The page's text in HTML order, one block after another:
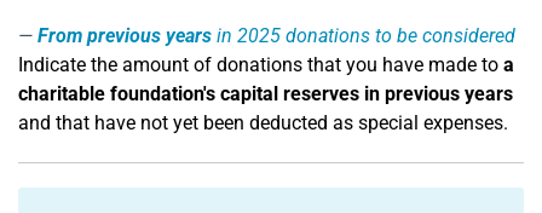
From previous years in 2025 donations to be considered
Indicate the amount of donations that you have made to a
charitable foundation's capital reserves in previous years
and that have not yet been deducted as special expenses.